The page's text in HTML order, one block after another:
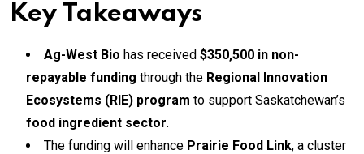
Key Takeaways
Ag-West Bio has received $350,500 in non-
repayable funding through the Regional Innovation
Ecosystems (RIE) program to support Saskatchewan’s
food ingredient sector.
The funding will enhance Prairie Food Link, a cluster